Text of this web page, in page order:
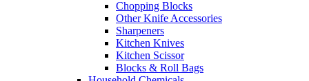
Chopping Blocks
Other Knife Accessories
Sharpeners
Kitchen Knives
Kitchen Scissor
Blocks & Roll Bags